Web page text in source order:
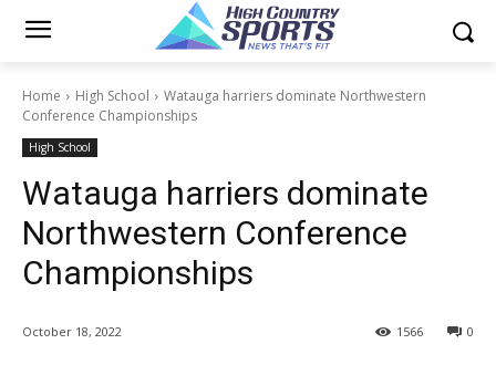
Home High School
Watauga harriers dominate Northwestern
Conference Championships
High School
Watauga harriers dominate
Northwestern Conference
Championships
October 18, 2022 0
1566